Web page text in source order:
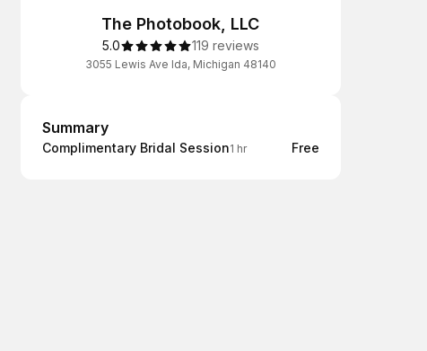
The Photobook, LLC
5.0 119 reviews
3055 Lewis Ave Ida, Michigan 48140
Summary
Summary
Complimentary Bridal Session1 hr Free